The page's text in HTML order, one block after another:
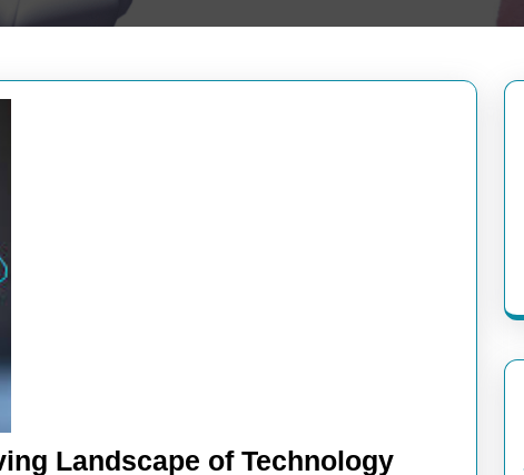
Landscape of TechnologyExploring